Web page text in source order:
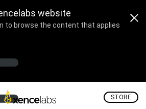
website
to browse the content that applies
STORE
Drawing